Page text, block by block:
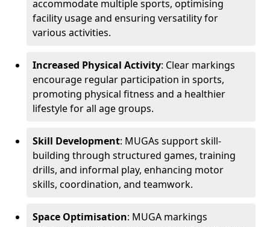
accommodate multiple sports, optimising
facility usage and ensuring versatility for
various activities.
Increased Physical Activity: Clear markings
encourage regular participation in sports,
promoting physical fitness and a healthier
lifestyle for all age groups.
Skill Development: MUGAs support skill-
building through structured games, training
drills, and informal play, enhancing motor
skills, coordination, and teamwork.
Space Optimisation: MUGA markings